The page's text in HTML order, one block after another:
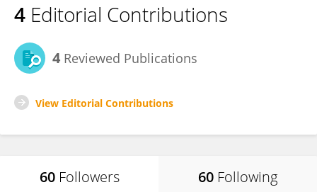
4 Editorial Contributions
4 Reviewed Publications
View Editorial Contributions
60 Followers 60 Following